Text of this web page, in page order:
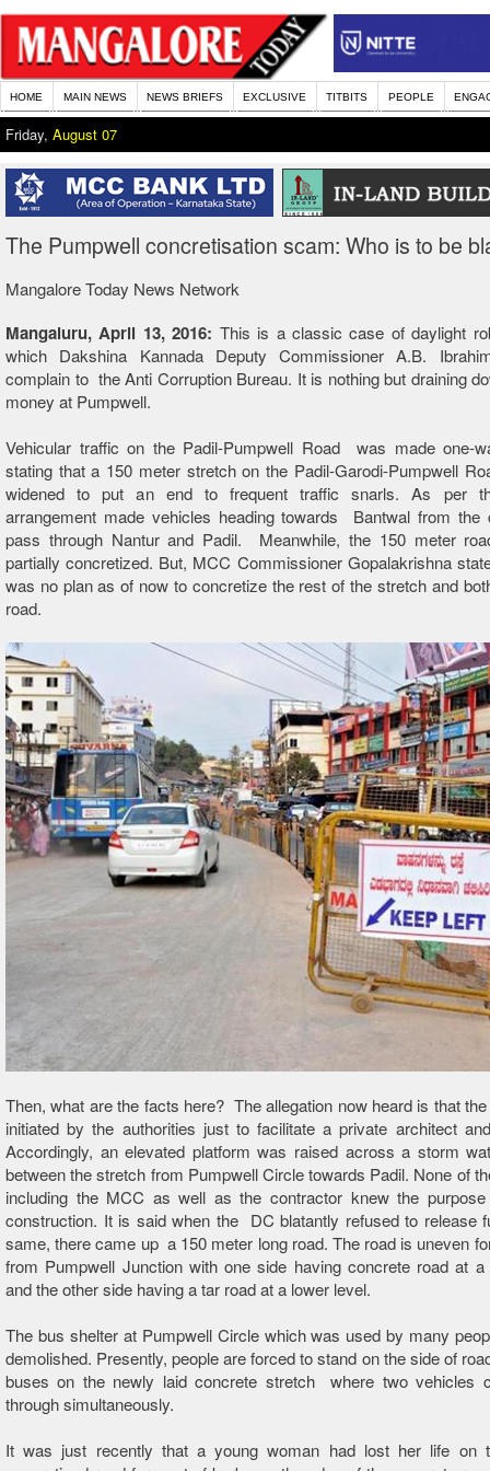
HOME MAIN NEWS NEWS BRIEFS EXCLUSIVE TITBITS PEOPLE
Friday, August 07
The Pumpwell concretisation scam: Who is to be
Mangalore Today News Network
Mangaluru, April 13, 2016: This is a classic case of daylight
which Dakshina Kannada Deputy Commissioner A.B.
complain to the Anti Corruption Bureau. It is nothing but draining
money at Pumpwell.
Vehicular traffic on the Padil-Pumpwell Road was made one-
stating that a 150 meter stretch on the Padil-Garodi-Pumpwell
widened to put an end to frequent traffic snarls. As per
arrangement made vehicles heading towards Bantwal from
pass through Nantur and Padil. Meanwhile, the 150 meter
partially concretized. But, MCC Commissioner Gopalakrishna
was no plan as of now to concretize the rest of the stretch and
road.
Then, what are the facts here? The allegation now heard is that
initiated by the authorities just to facilitate a private architect
Accordingly, an elevated platform was raised across a storm
between the stretch from Pumpwell Circle towards Padil. None of
including the MCC as well as the contractor knew the
construction. It is said when the DC blatantly refused to release
same, there came up a 150 meter long road. The road is uneven
from Pumpwell Junction with one side having concrete road at a
and the other side having a tar road at a lower level.
The bus shelter at Pumpwell Circle which was used by many
demolished. Presently, people are forced to stand on the side of
buses on the newly laid concrete stretch where two vehicles
through simultaneously.
It was just recently that a young woman had lost her life on